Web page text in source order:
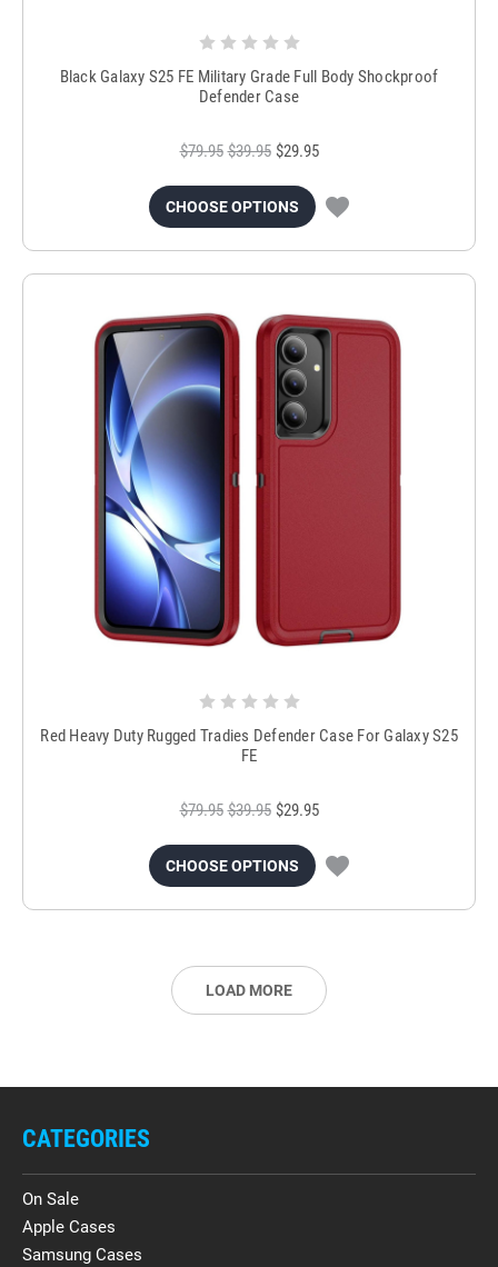
Black Galaxy S25 FE Military Grade Full Body Shockproof
Defender Case
$79.95 $39.95 $29.95
CHOOSE OPTIONS
Red Heavy Duty Rugged Tradies Defender Case For Galaxy S25
FE
$79.95 $39.95 $29.95
CHOOSE OPTIONS
LOAD MORE
CATEGORIES
On Sale
Apple Cases
Samsung Cases